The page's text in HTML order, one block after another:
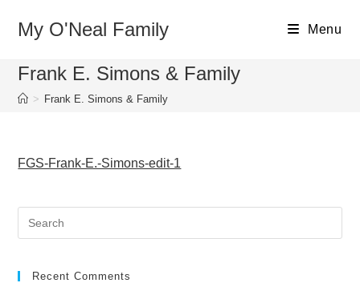
My O'Neal Family Menu
Frank E. Simons & Family
> Frank E. Simons & Family
FGS-Frank-E.-Simons-edit-1
Recent Comments